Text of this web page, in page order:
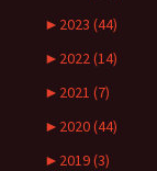
► 2023 (44)
► 2022 (14)
► 2021 (7)
► 2020 (44)
► 2019 (3)